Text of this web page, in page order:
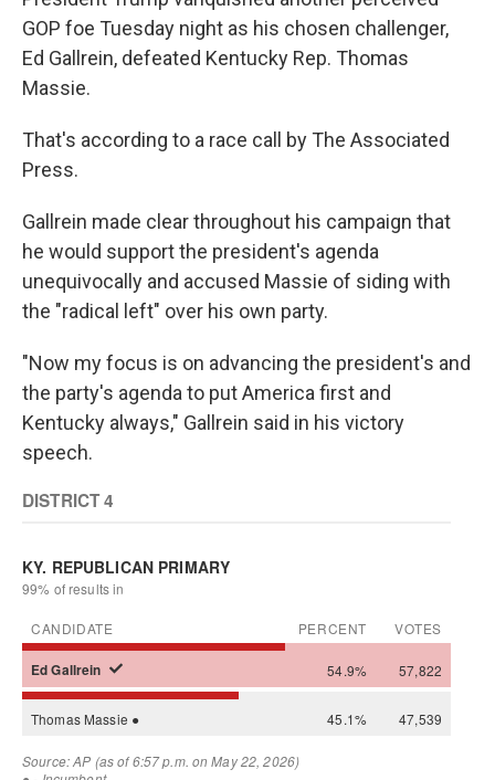
GOP foe Tuesday night as his chosen challenger,
Ed Gallrein, defeated Kentucky Rep. Thomas
Massie.
That's according to a race call by The Associated
Press.
Gallrein made clear throughout his campaign that
he would support the president's agenda
unequivocally and accused Massie of siding with
the "radical left" over his own party.
"Now my focus is on advancing the president's and
the party's agenda to put America first and
Kentucky always," Gallrein said in his victory
speech.